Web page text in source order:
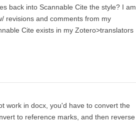
back into Scannable Cite the style? I am
revisions and comments from my
Cite exists in my Zotero>translators
work in docx, you'd have to convert the
to reference marks, and then reverse